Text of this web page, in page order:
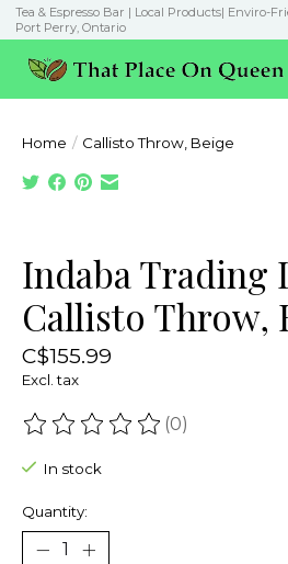
Tea & Espresso Bar | Local Products| Enviro-
Port Perry, Ontario
Home / Callisto Throw, Beige
Indaba Trading
Callisto Throw,
C$155.99
Excl. tax
The rating of this product is
(0)
In stock
Quantity: